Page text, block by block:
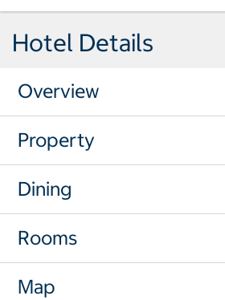
Hotel Details
Overview
Property
Dining
Rooms
Map